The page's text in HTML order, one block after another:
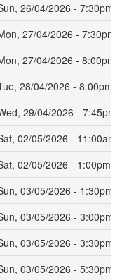
26/04/2026 - 7:30pm
27/04/2026 - 7:30pm
27/04/2026 - 8:00pm
28/04/2026 - 8:00pm
29/04/2026 - 7:45pm
02/05/2026 - 11:00am
02/05/2026 - 1:00pm
03/05/2026 - 1:30pm
03/05/2026 - 3:00pm
03/05/2026 - 3:30pm
03/05/2026 - 5:30pm